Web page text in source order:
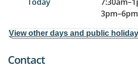
3pm–6pm
View other days and public
Contact